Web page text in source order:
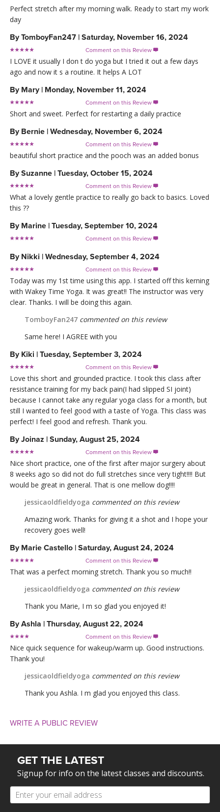
Perfect stretch after my morning walk. Ready to start my work
day
ByTomboyFan247 | Saturday, November 16, 2024
Comment on this Review 
I LOVE it usually I don t do yoga but I tried it out a few days
ago and now it s a routine. It helps A LOT
By Mary | Monday, November 11, 2024
Comment on this Review 
Short and sweet. Perfect for restarting a daily practice
By Bernie | Wednesday, November 6, 2024
Comment on this Review 
beautiful short practice and the pooch was an added bonus
BySuzanne | Tuesday, October 15, 2024
Comment on this Review 
What a lovely gentle practice to really go back to basics. Loved
this ??
By Marine | Tuesday, September 10, 2024
Comment on this Review 
By Nikki | Wednesday, September 4, 2024
Comment on this Review 
Today was my 1st time using this app. I started off this kerning
with Wakey Time Yoga. It was great!! The instructor was very
clear. Thanks. I will be doing this again.
TomboyFan247 commented on this review
Same here! I AGREE with you
By Kiki | Tuesday, September 3, 2024
Comment on this Review 
Love this short and grounded practice. I took this class after
resistance training for my back pain(I had slipped SI joint)
because I cannot take any regular yoga class for a month, but
still I wanted to feel good with a taste of Yoga. This class was
perfect! I feel good and refresh. Thank you.
ByJoinaz | Sunday, August 25, 2024
Comment on this Review 
Nice short practice, one of the first after major surgery about
8 weeks ago so did not do full stretches since very tight!!!! But
would be great in general. That is one mellow dog!!!!
jessicaoldfieldyoga commented on this review
Amazing work. Thanks for giving it a shot and I hope your
recovery goes well!
By Marie Castello | Saturday, August 24, 2024
Comment on this Review 
That was a perfect morning stretch. Thank you so much!!
jessicaoldfieldyoga commented on this review
Thank you Marie, I m so glad you enjoyed it!
ByAshla | Thursday, August 22, 2024
Comment on this Review 
Nice quick sequence for wakeup/warm up. Good instructions.
Thank you!
jessicaoldfieldyoga commented on this review
Thank you Ashla. I m glad you enjoyed this class.
WRITE A PUBLIC REVIEW
GET THE LATEST
Signup for info on the latest classes and discounts.